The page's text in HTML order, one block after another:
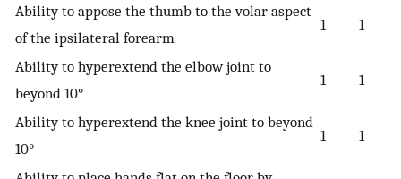
Ability to appose the thumb to the volar aspect
of the ipsilateral forearm
1 1
Ability to hyperextend the elbow joint to
beyond 10°
1 1
Ability to hyperextend the knee joint to beyond
10°
1 1